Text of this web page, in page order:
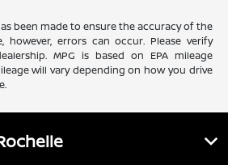
been made to ensure the accuracy of the
errors can occur. Please verify
MPG is based on EPA mileage
will vary depending on how you drive